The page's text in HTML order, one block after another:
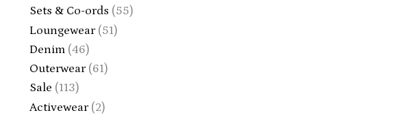
Sets & Co-ords (55)
Loungewear (51)
Denim (46)
Outerwear (61)
Sale (113)
Activewear (2)